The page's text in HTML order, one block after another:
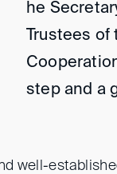
he
Trustees
step and a
well-